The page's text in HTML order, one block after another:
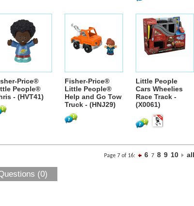
Price®
People®
- (HVT41)
Fisher-Price®
Little People®
Help and Go Tow
Truck - (HNJ29)
Little People
Cars Wheelies
Race Track -
(X0061)
Page 7 of 16: 6 7 8 9 10 all
(0)